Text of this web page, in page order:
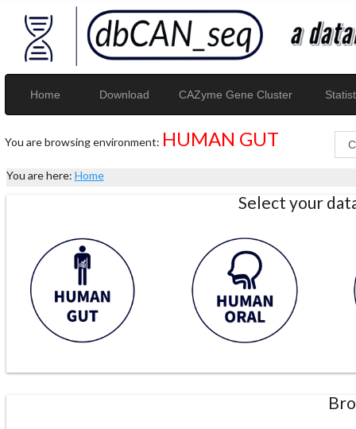
Home Download CAZyme Gene Cluster
You are browsing environment: HUMAN GUT
You are here: Home
Select your